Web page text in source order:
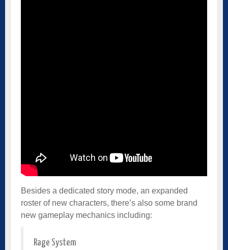
Besides a dedicated story mode, an expanded
roster of new characters, there’s also some brand
new gameplay mechanics including:
Rage System